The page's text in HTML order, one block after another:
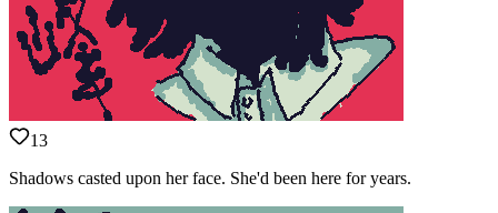
13
Shadows casted upon her face. She'd been here for years.